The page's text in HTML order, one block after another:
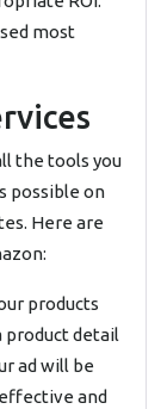
most
the tools you
possible on
Here are
products
product detail
ad will be
and